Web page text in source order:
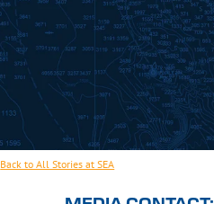
Back to All Stories at SEA